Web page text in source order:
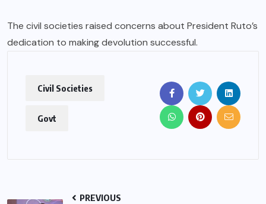
The civil societies raised concerns about President Ruto’s
dedication to making devolution successful.
Civil Societies
Govt
PREVIOUS